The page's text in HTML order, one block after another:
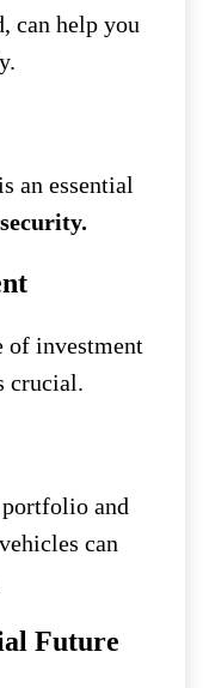
can help you
an essential
of investment
crucial.
and
can
Future